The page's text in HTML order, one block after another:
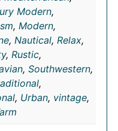
Modern,
, Modern,
, Nautical, Relax,
, Rustic,
, Southwestern,
,
, Urban, vintage,